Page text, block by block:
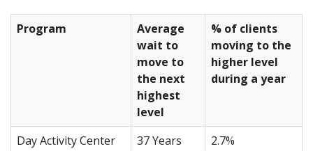
Program
Average
wait to
move to
the next
highest
level
% of clients
moving to the
higher level
during a year
Day Activity Center 37 Years
2.7%